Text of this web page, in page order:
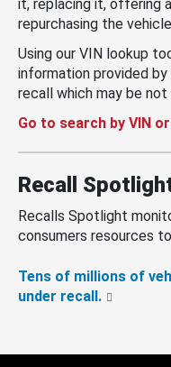
it, replacing it, offering
repurchasing the
Using our VIN lookup
information provided
recall which may be
Go to search by VIN
Recall
Recalls Spotlight
consumers resources
Tens of millions of
under recall.